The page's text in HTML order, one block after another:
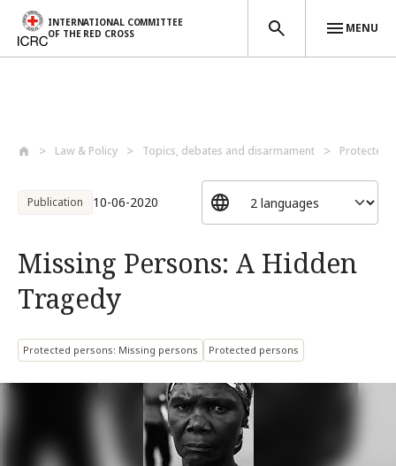
INTERNATIONAL COMMITTEE
OF THE RED CROSS
MENU
Law & Policy Topics, debates and disarmament Protected
Publication 10-06-2020
Missing Persons: A Hidden
Tragedy
Protected persons: Missing persons Protected persons